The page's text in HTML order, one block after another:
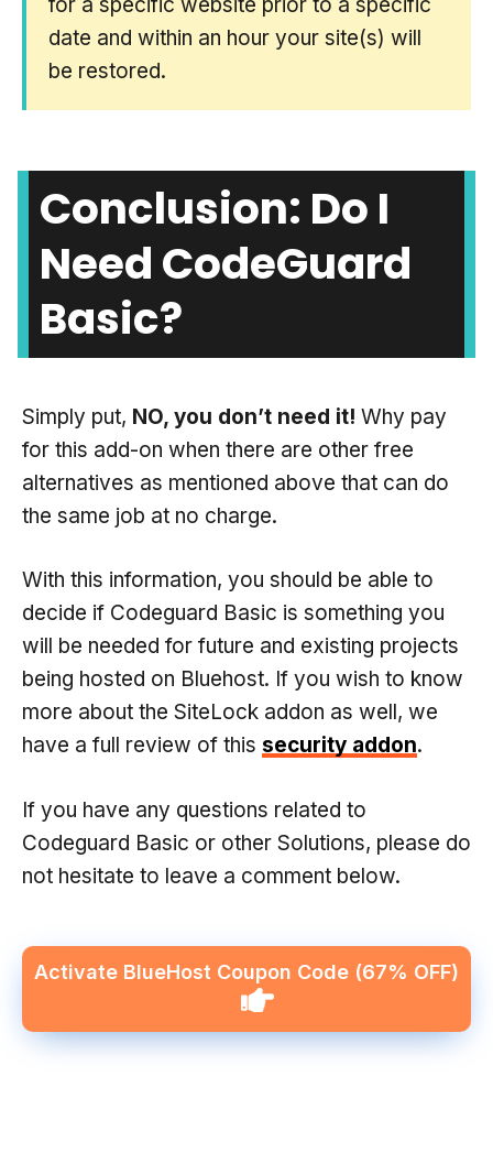
for a specific website prior to a specific
date and within an hour your site(s) will
be restored.
Conclusion: Do I
Need CodeGuard
Basic?
Simply put, NO, you don’t need it! Why pay
for this add-on when there are other free
alternatives as mentioned above that can do
the same job at no charge.
With this information, you should be able to
decide if Codeguard Basic is something you
will be needed for future and existing projects
being hosted on Bluehost. If you wish to know
more about the SiteLock addon as well, we
have a full review of this security addon.
If you have any questions related to
Codeguard Basic or other Solutions, please do
not hesitate to leave a comment below.
Activate BlueHost Coupon Code (67% OFF)